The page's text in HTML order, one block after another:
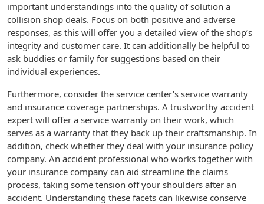
important understandings into the quality of solution a
collision shop deals. Focus on both positive and adverse
responses, as this will offer you a detailed view of the shop’s
integrity and customer care. It can additionally be helpful to
ask buddies or family for suggestions based on their
individual experiences.
Furthermore, consider the service center’s service warranty
and insurance coverage partnerships. A trustworthy accident
expert will offer a service warranty on their work, which
serves as a warranty that they back up their craftsmanship. In
addition, check whether they deal with your insurance policy
company. An accident professional who works together with
your insurance company can aid streamline the claims
process, taking some tension off your shoulders after an
accident. Understanding these facets can likewise conserve